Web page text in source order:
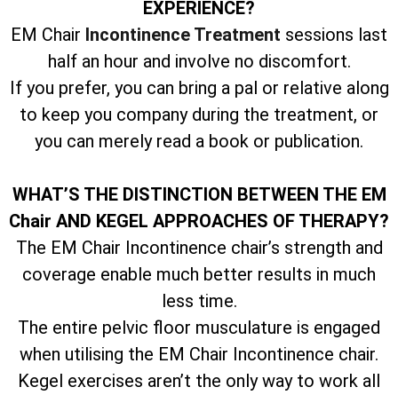
EXPERIENCE?
EM Chair Incontinence Treatment sessions last
half an hour and involve no discomfort.
If you prefer, you can bring a pal or relative along
to keep you company during the treatment, or
you can merely read a book or publication.
WHAT’S THE DISTINCTION BETWEEN THE EM
Chair AND KEGEL APPROACHES OF THERAPY?
The EM Chair Incontinence chair’s strength and
coverage enable much better results in much
less time.
The entire pelvic floor musculature is engaged
when utilising the EM Chair Incontinence chair.
Kegel exercises aren’t the only way to work all